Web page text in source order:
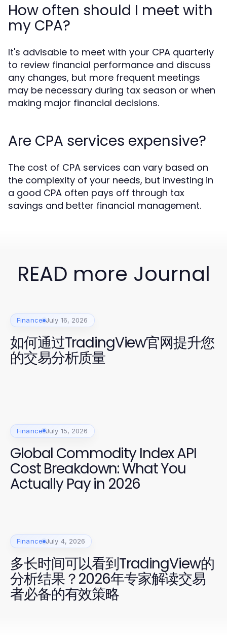
How often should I meet with
my CPA?
It's advisable to meet with your CPA quarterly
to review financial performance and discuss
any changes, but more frequent meetings
may be necessary during tax season or when
making major financial decisions.
Are CPA services expensive?
The cost of CPA services can vary based on
the complexity of your needs, but investing in
a good CPA often pays off through tax
savings and better financial management.
READ more Journal
Finance July 16, 2026
如何通过TradingView官网提升您
的交易分析质量
Finance July 15, 2026
Global Commodity Index API
Cost Breakdown: What You
Actually Pay in 2026
Finance July 4, 2026
多长时间可以看到TradingView的
分析结果？2026年专家解读交易
者必备的有效策略